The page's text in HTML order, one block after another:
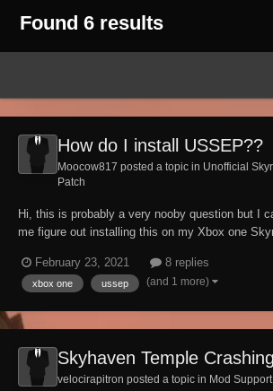
Found 6 results
How do I install USSEP??
Moocow817 posted a topic in Unofficial
Patch
Hi, this is probably a very nooby question but I
me figure out installing this on my Xbox one
Brazilian/Portuguese and Italian versions. For
Bethesda website will not load...
February 23, 2021 8 replies
xbox one ussep (and 1 more)
Skyhaven Temple Crashing
velocirapitron posted a topic in Mod